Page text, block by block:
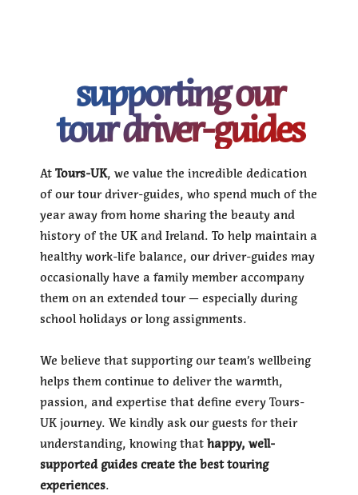
supporting our
tour driver-guides
At Tours-UK, we value the incredible dedication
of our tour driver-guides, who spend much of the
year away from home sharing the beauty and
history of the UK and Ireland. To help maintain a
healthy work-life balance, our driver-guides may
occasionally have a family member accompany
them on an extended tour — especially during
school holidays or long assignments.
We believe that supporting our team’s wellbeing
helps them continue to deliver the warmth,
passion, and expertise that define every Tours-
UK journey. We kindly ask our guests for their
understanding, knowing that happy, well-
supported guides create the best touring
experiences.